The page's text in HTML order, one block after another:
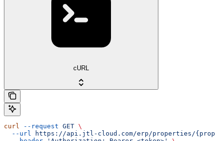
cURL
curl --request GET \
  --url
https://api.jtl-cloud.com/erp/properties/